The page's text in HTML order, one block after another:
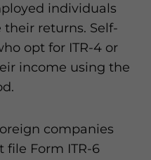
individuals
returns. Self-
opt for ITR-4 or
income using the
companies
file Form ITR-6